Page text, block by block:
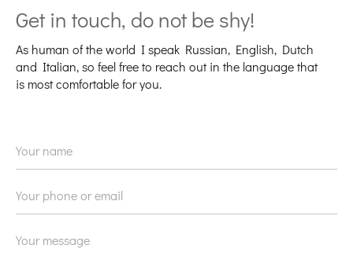
Get in touch, do not be shy!
As human of the world I speak Russian, English, Dutch
and Italian, so feel free to reach out in the language that
is most comfortable for you.